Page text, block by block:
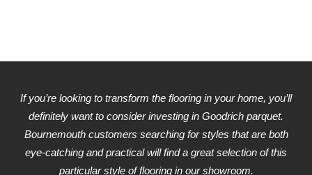
If you’re looking to transform the flooring in your home, you’ll
definitely want to consider investing in Goodrich parquet.
Bournemouth customers searching for styles that are both
eye-catching and practical will find a great selection of this
particular style of flooring in our showroom.